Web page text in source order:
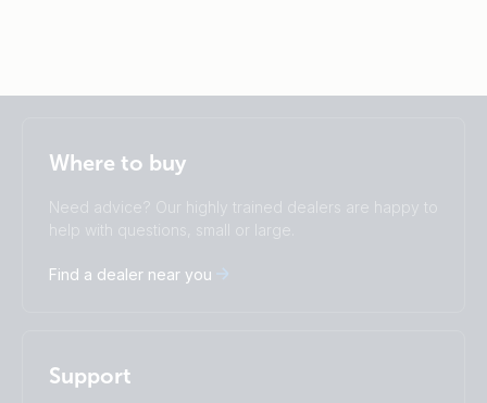
English
Čeština
Dansk
Español
Română
Subscribe
Where to buy
Need advice? Our highly trained dealers are happy to
help with questions, small or large.
Find a dealer near you
Support